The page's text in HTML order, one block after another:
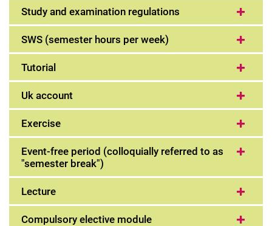
Study and examination regulations
SWS (semester hours per week)
Tutorial
Uk account
Exercise
Event-free period (colloquially referred to as
"semester break")
Lecture
Compulsory elective module